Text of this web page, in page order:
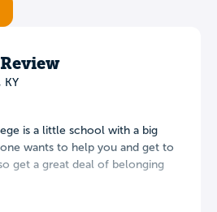
KY
is a little school with a big
wants to help you and get to
get a great deal of belonging